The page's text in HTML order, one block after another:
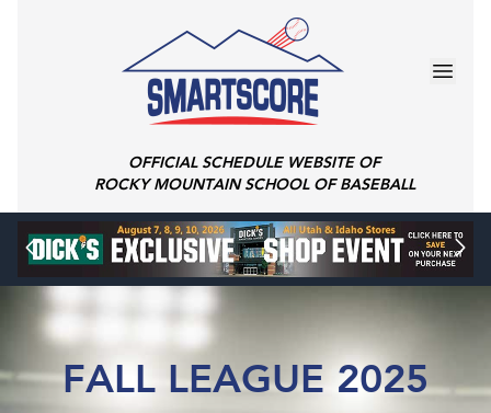
OFFICIAL SCHEDULE WEBSITE OF
ROCKY MOUNTAIN SCHOOL OF BASEBALL
FALL LEAGUE 2025